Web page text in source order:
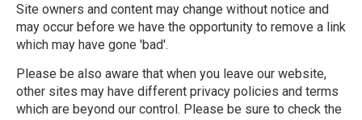
Site owners and content may change without notice and
may occur before we have the opportunity to remove a link
which may have gone 'bad'.
Please be also aware that when you leave our website,
other sites may have different privacy policies and terms
which are beyond our control. Please be sure to check the